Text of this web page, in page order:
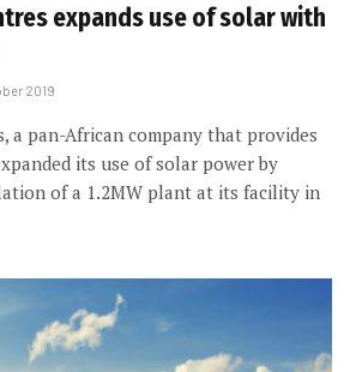
expands use of solar with
2019
a pan-African company that provides
its use of solar power by
of a 1.2MW plant at its facility in